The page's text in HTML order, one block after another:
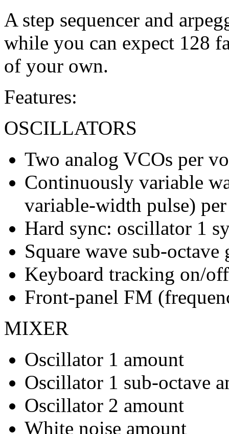
A step sequencer and
while you can expect 128
of your own.
Features:
OSCILLATORS
Two analog VCOs per
Continuously variable
variable-width pulse)
Hard sync: oscillator 1
Square wave sub-
Keyboard tracking on/
Front-panel FM
MIXER
Oscillator 1 amount
Oscillator 1 sub-octave
Oscillator 2 amount
White noise amount